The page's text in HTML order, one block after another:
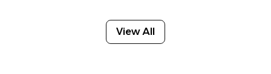
View All